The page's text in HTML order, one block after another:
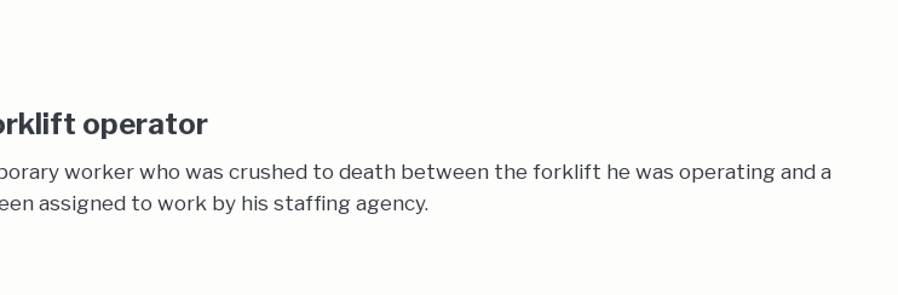
operator
worker who was crushed to death between the forklift he was operating and a
assigned to work by his staffing agency.